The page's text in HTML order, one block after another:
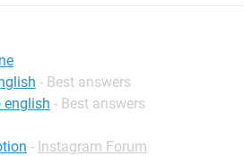
- Best answers
english - Best answers
- Instagram Forum